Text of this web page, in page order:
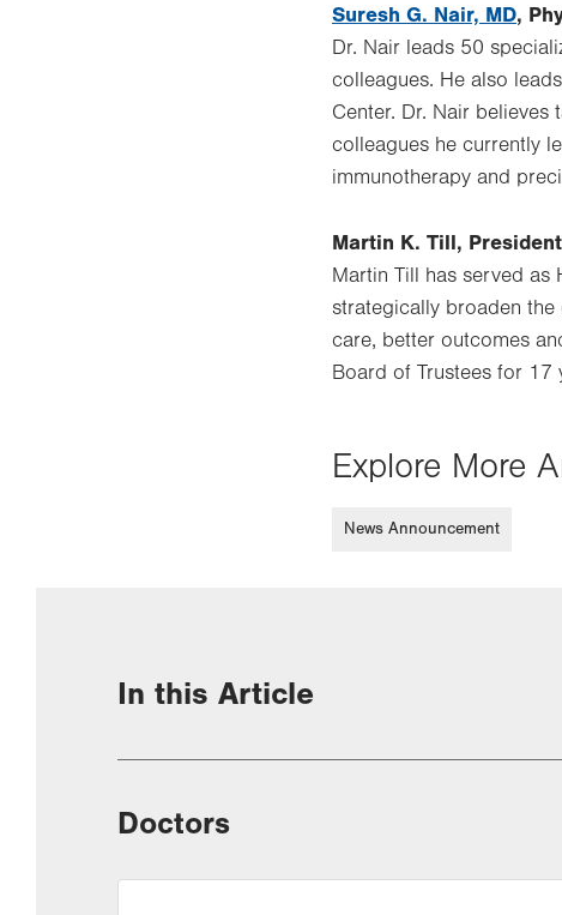
Suresh G. Nair, MD,
Dr. Nair leads 50
colleagues. He also
Center. Dr. Nair
colleagues he currently
immunotherapy and
Martin K. Till,
Martin Till has served as
strategically broaden
care, better outcomes
Board of Trustees for 17
Explore More
News Announcement
In this Article
Doctors